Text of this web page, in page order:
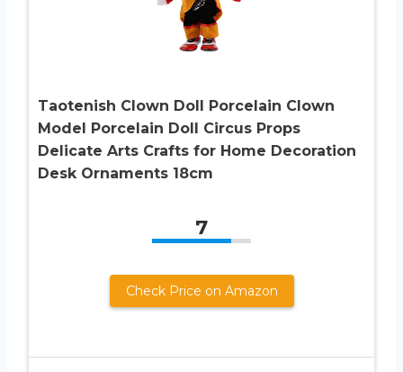
Taotenish Clown Doll Porcelain Clown
Model Porcelain Doll Circus Props
Delicate Arts Crafts for Home Decoration
Desk Ornaments 18cm
7
Check Price on Amazon